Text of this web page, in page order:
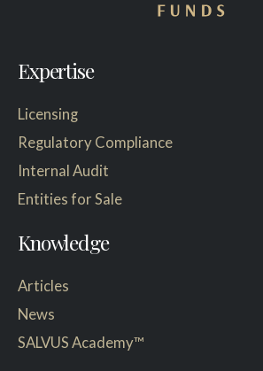
Expertise
Licensing
Regulatory Compliance
Internal Audit
Entities for Sale
Knowledge
Articles
News
SALVUS Academy™